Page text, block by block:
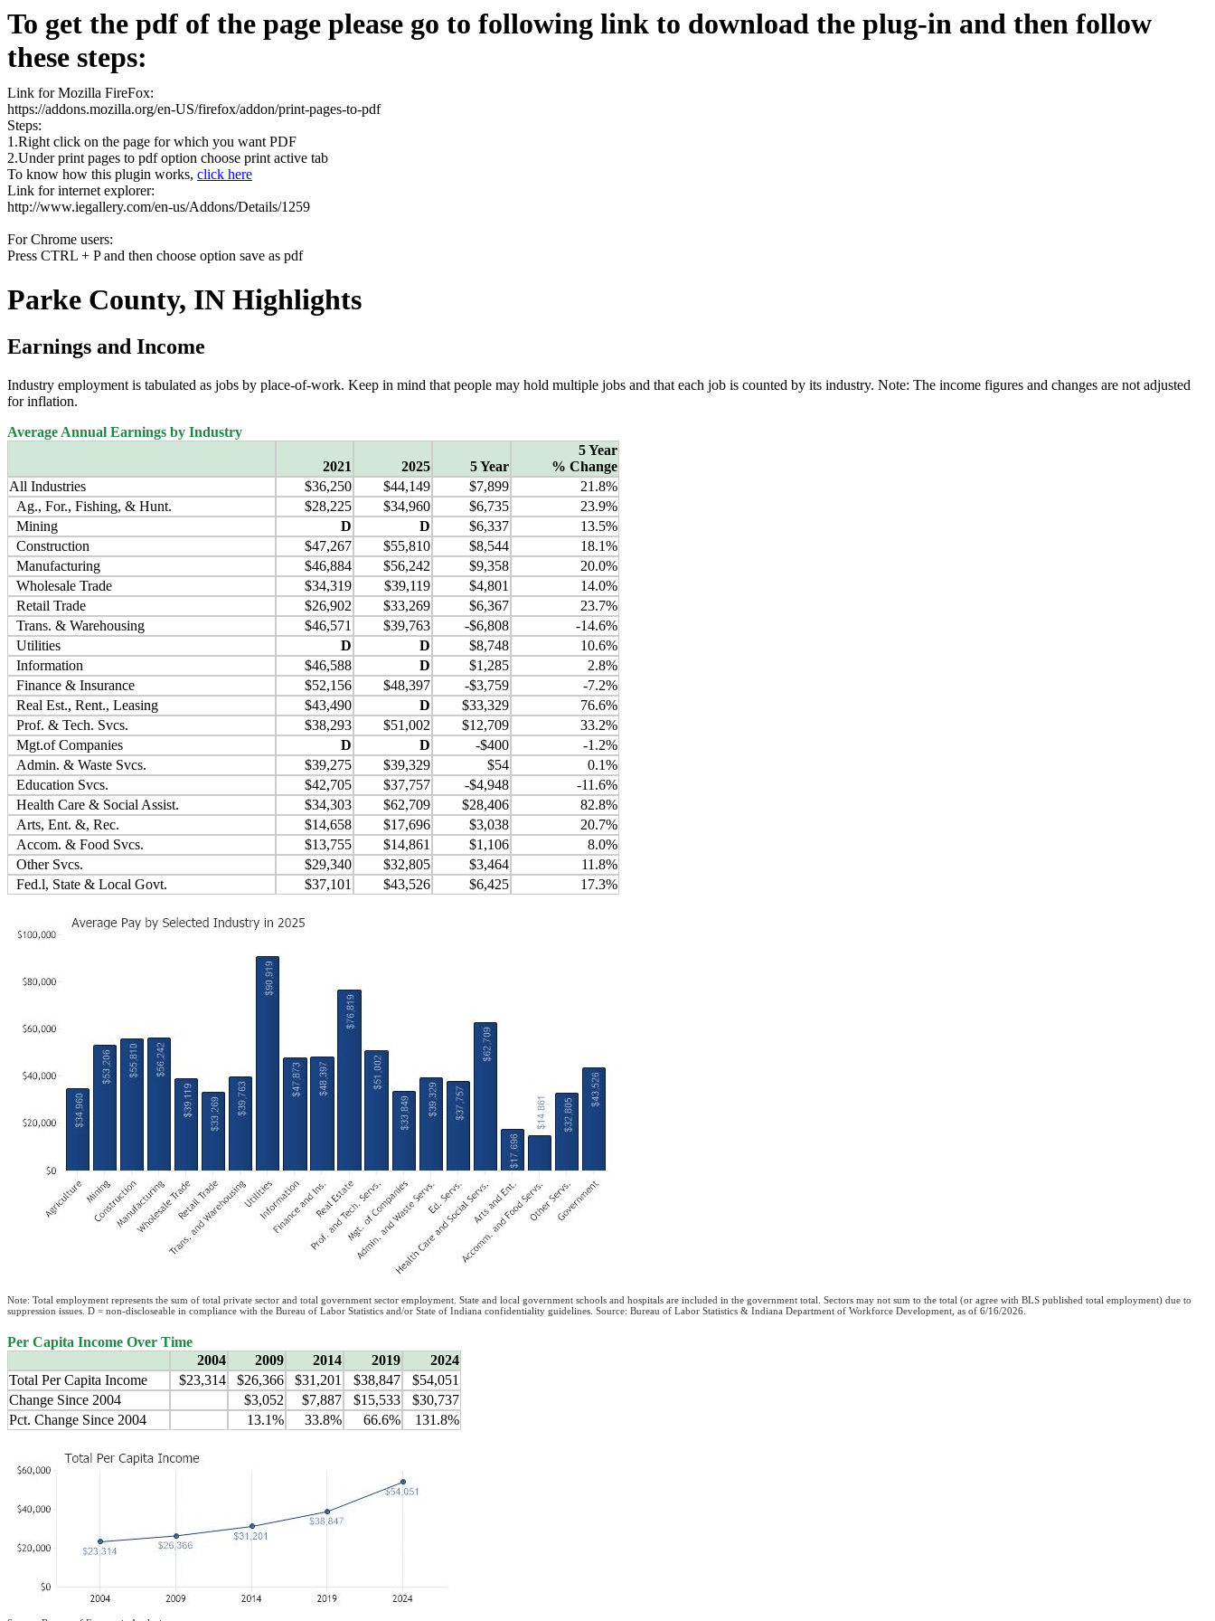
To get the pdf of the page please go to following link to download the plug-in and then follow
these steps:
Link for Mozilla FireFox:
https://addons.mozilla.org/en-US/firefox/addon/print-pages-to-pdf
Steps:
1.Right click on the page for which you want PDF
2.Under print pages to pdf option choose print active tab
To know how this plugin works, click here
Link for internet explorer:
http://www.iegallery.com/en-us/Addons/Details/1259
For Chrome users:
Press CTRL + P and then choose option save as pdf
Parke County, IN Highlights
Earnings and Income
Industry employment is tabulated as jobs by place-of-work. Keep in mind that people may hold multiple jobs and that each job is counted by its industry. Note: The income figures and changes are not adjusted
for inflation.
Average Annual Earnings by Industry
2021 2025 5 Year
5 Year
% Change
All Industries
$36,250 $44,149 $7,899
21.8%
Ag., For., Fishing, & Hunt.
$28,225 $34,960 $6,735
23.9%
Mining
D D $6,337
13.5%
Construction
$47,267 $55,810 $8,544
18.1%
Manufacturing
$46,884 $56,242 $9,358
20.0%
Wholesale Trade
$34,319 $39,119 $4,801
14.0%
Retail Trade
$26,902 $33,269 $6,367
23.7%
Trans. & Warehousing
$46,571 $39,763 -$6,808
-14.6%
Utilities
D D $8,748
10.6%
Information
$46,588 D $1,285
2.8%
Finance & Insurance
$52,156 $48,397 -$3,759
-7.2%
Real Est., Rent., Leasing
$43,490 D $33,329
76.6%
Prof. & Tech. Svcs.
$38,293 $51,002 $12,709
33.2%
Mgt.of Companies
D D -$400
-1.2%
Admin. & Waste Svcs.
$39,275 $39,329 $54
0.1%
Education Svcs.
$42,705 $37,757 -$4,948
-11.6%
Health Care & Social Assist.
$34,303 $62,709 $28,406
82.8%
Arts, Ent. &, Rec.
$14,658 $17,696 $3,038
20.7%
Accom. & Food Svcs.
$13,755 $14,861 $1,106
8.0%
Other Svcs.
$29,340 $32,805 $3,464
11.8%
Fed.l, State & Local Govt.
$37,101 $43,526 $6,425 17.3%
Note: Total employment represents the sum of total private sector and total government sector employment. State and local government schools and hospitals are included in the government total. Sectors may not sum to the total (or agree with BLS published total employment) due to
suppression issues. D = non-discloseable in compliance with the Bureau of Labor Statistics and/or State of Indiana confidentiality guidelines. Source: Bureau of Labor Statistics & Indiana Department of Workforce Development, as of 6/16/2026.
Per Capita Income Over Time
2004
2009 2014 2019
2024
Total Per Capita Income
$23,314 $26,366 $31,201 $38,847
$54,051
Change Since 2004
$3,052 $7,887 $15,533
$30,737
Pct. Change Since 2004
13.1% 33.8% 66.6% 131.8%